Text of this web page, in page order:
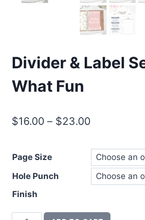
Divider & Label
What Fun
$16.00 – $23.00
$16.00
through
$23.00
Page Size
Hole Punch
Finish
Divider